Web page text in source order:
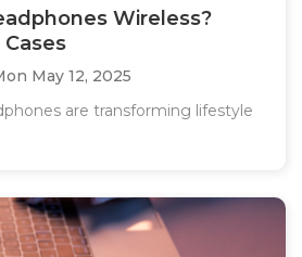
Wireless?
May 12, 2025
are transforming lifestyle